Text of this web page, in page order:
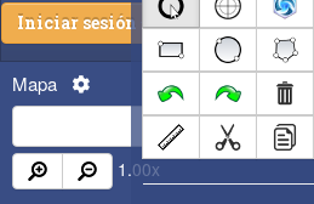
Iniciar sesión
Mapa
1.00x